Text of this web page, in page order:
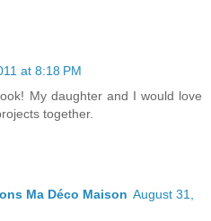
at 8:18 PM
My daughter and I would love
together.
Ma Déco Maison August 31,